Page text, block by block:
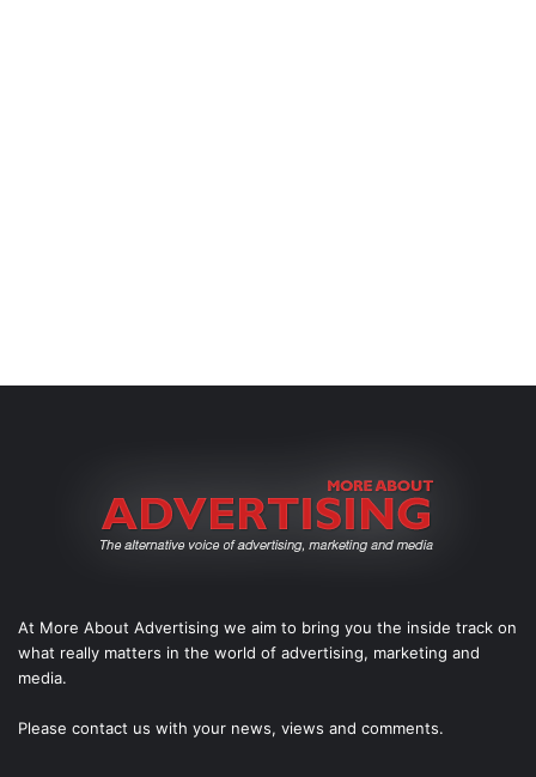
At More About Advertising we aim to bring you the inside track on
what really matters in the world of advertising, marketing and
media.
Please contact us with your news, views and comments.